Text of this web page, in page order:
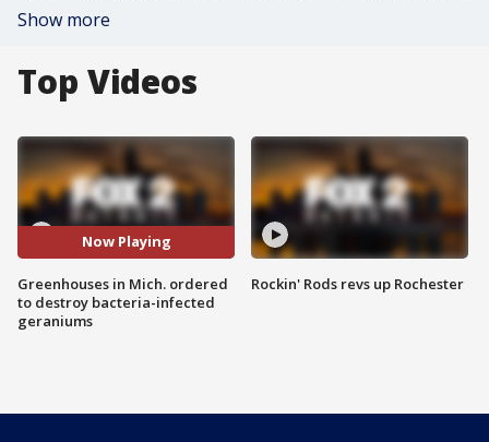
Show more
Top Videos
Now Playing
Greenhouses in Mich. ordered
to destroy bacteria-infected
geraniums
Rockin' Rods revs up Rochester